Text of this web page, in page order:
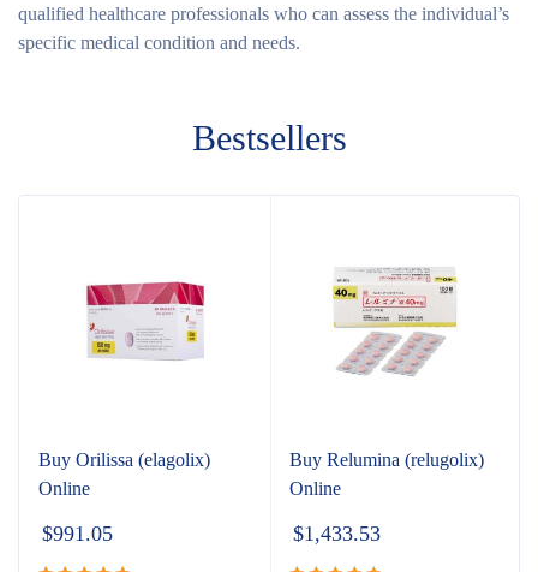
qualified healthcare professionals who can assess the individual’s
specific medical condition and needs.
Bestsellers
Buy Orilissa (elagolix)
Online
$991.05
Buy Relumina (relugolix)
Online
$1,433.53